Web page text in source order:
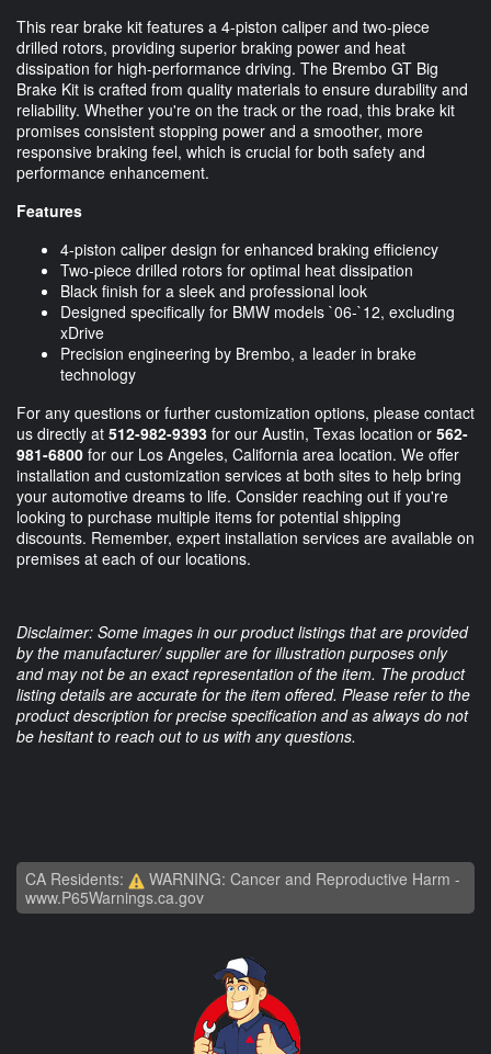
This rear brake kit features a 4-piston caliper and two-piece
drilled rotors, providing superior braking power and heat
dissipation for high-performance driving. The Brembo GT Big
Brake Kit is crafted from quality materials to ensure durability and
reliability. Whether you're on the track or the road, this brake kit
promises consistent stopping power and a smoother, more
responsive braking feel, which is crucial for both safety and
performance enhancement.
Features
4-piston caliper design for enhanced braking efficiency
Two-piece drilled rotors for optimal heat dissipation
Black finish for a sleek and professional look
Designed specifically for BMW models `06-`12, excluding
xDrive
Precision engineering by Brembo, a leader in brake
technology
For any questions or further customization options, please contact
us directly at 512-982-9393 for our Austin, Texas location or 562-
981-6800 for our Los Angeles, California area location. We offer
installation and customization services at both sites to help bring
your automotive dreams to life. Consider reaching out if you're
looking to purchase multiple items for potential shipping
discounts. Remember, expert installation services are available on
premises at each of our locations.
Disclaimer: Some images in our product listings that are provided
by the manufacturer/ supplier are for illustration purposes only
and may not be an exact representation of the item. The product
listing details are accurate for the item offered. Please refer to the
product description for precise specification and as always do not
be hesitant to reach out to us with any questions.
CA Residents:
WARNING: Cancer and Reproductive Harm -
www.P65Warnings.ca.gov